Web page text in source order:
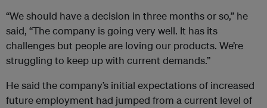
“We should have a decision in three months or so,’’ he
said, “The company is going very well. It has its
challenges but people are loving our products. We’re
struggling to keep up with current demands.’’
He said the company’s initial expectations of increased
future employment had jumped from a current level of